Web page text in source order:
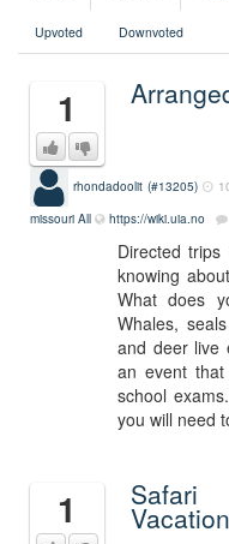
Upvoted Downvoted
1
rhondadoolit (#13205)
missouri All https://wiki.uia.no
Directed
knowing
What does
Whales,
and deer live
an event
school
you will need
1 Safari
Vacation